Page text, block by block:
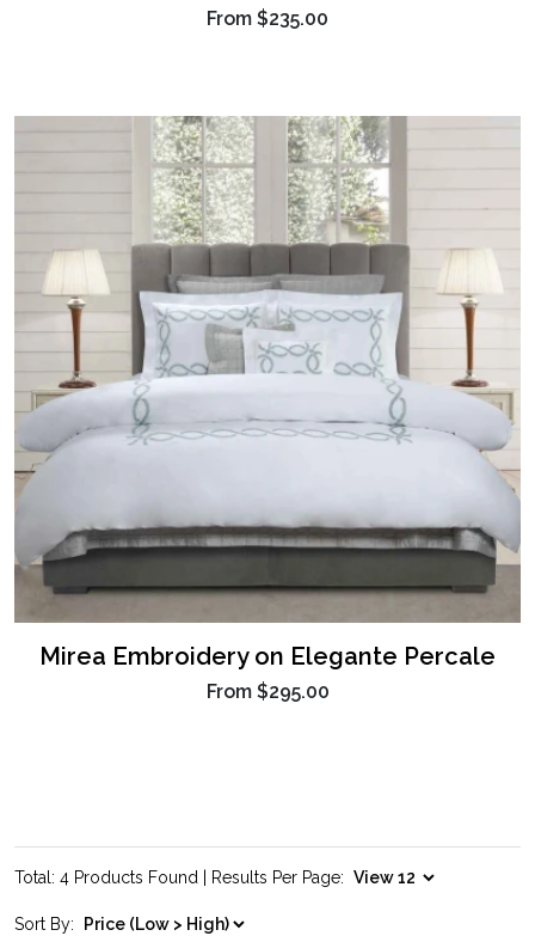
From $235.00
Mirea Embroidery on Elegante Percale
From $295.00
Total: 4 Products Found | Results Per Page:
Sort By: